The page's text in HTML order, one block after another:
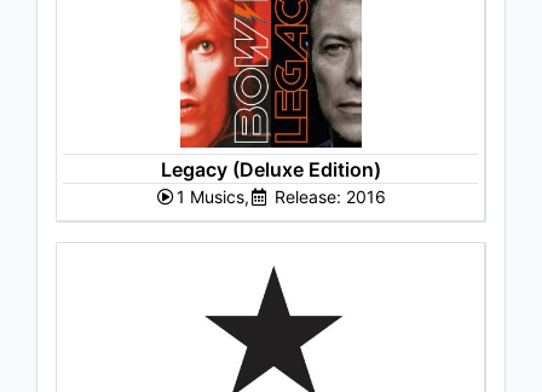
Legacy (Deluxe Edition)
1 Musics, Release: 2016